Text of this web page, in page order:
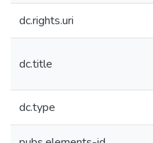
dc.rights.uri
dc.title
dc.type